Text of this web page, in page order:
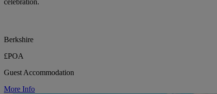
celebration.
Berkshire
£POA
Guest Accommodation
More Info